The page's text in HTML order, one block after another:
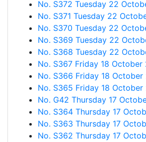
No. S372 Tuesday 22
No. S371 Tuesday 22
No. S370 Tuesday 22
No. S369 Tuesday 22
No. S368 Tuesday 22
No. S367 Friday 18 October
No. S366 Friday 18 October
No. S365 Friday 18 October
No. G42 Thursday 17
No. S364 Thursday 17
No. S363 Thursday 17
No. S362 Thursday 17